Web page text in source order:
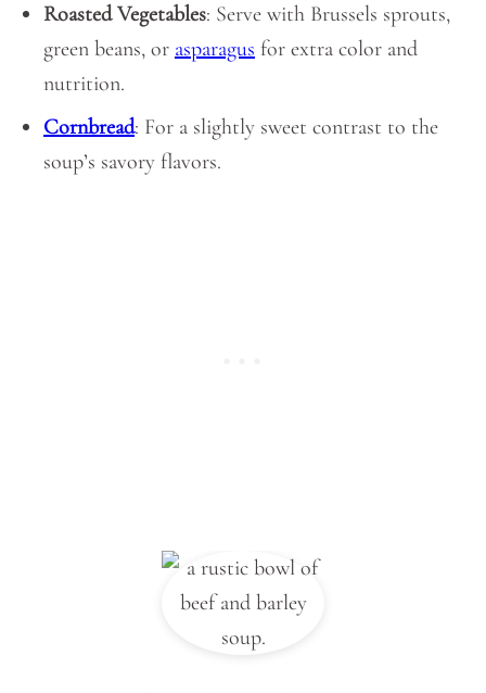
Roasted Vegetables: Serve with Brussels sprouts,
green beans, or asparagus for extra color and
nutrition.
Cornbread: For a slightly sweet contrast to the
soup’s savory flavors.